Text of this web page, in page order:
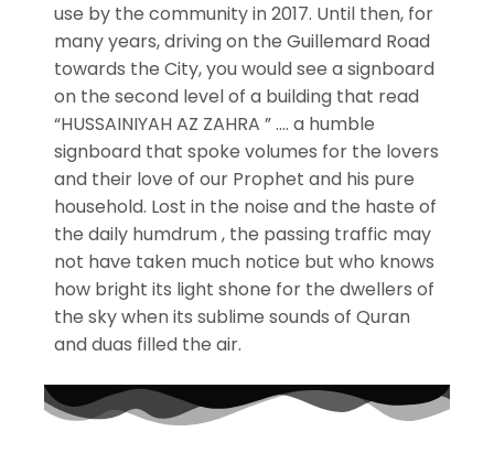
use by the community in 2017. Until then, for
many years, driving on the Guillemard Road
towards the City, you would see a signboard
on the second level of a building that read
“HUSSAINIYAH AZ ZAHRA ” …. a humble
signboard that spoke volumes for the lovers
and their love of our Prophet and his pure
household. Lost in the noise and the haste of
the daily humdrum , the passing traffic may
not have taken much notice but who knows
how bright its light shone for the dwellers of
the sky when its sublime sounds of Quran
and duas filled the air.